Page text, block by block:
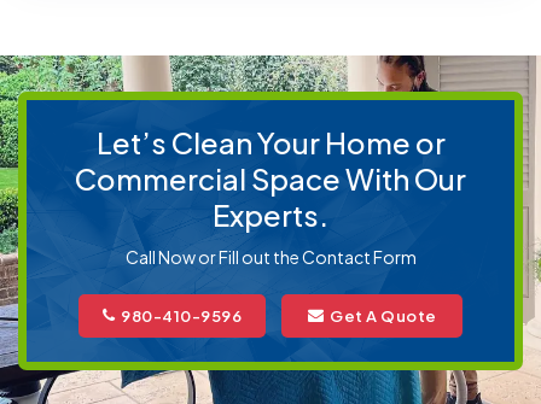
Let’s Clean Your Home or
Commercial Space With Our
Experts.
Call Now or Fill out the Contact Form
980-410-9596 Get A Quote